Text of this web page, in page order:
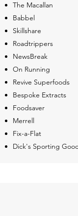
The Macallan
Babbel
Skillshare
Roadtrippers
NewsBreak
On Running
Revive Superfoods
Bespoke Extracts
Foodsaver
Merrell
Fix-a-Flat
Dick's Sporting